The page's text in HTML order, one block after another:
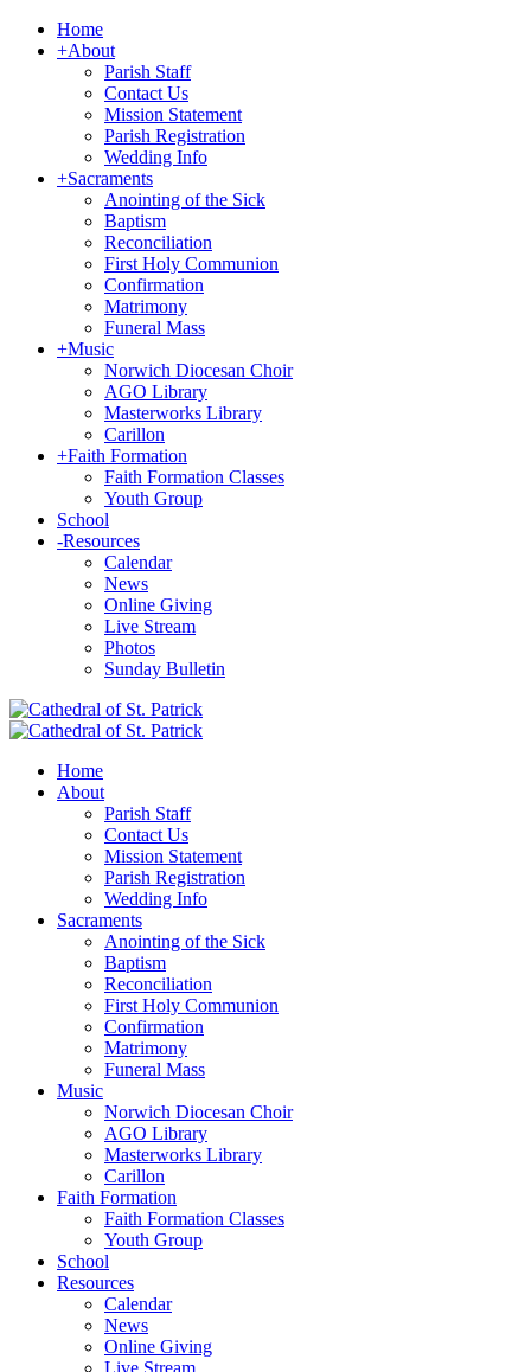
Home
+About
Parish Staff
Contact Us
Mission Statement
Parish Registration
Wedding Info
+Sacraments
Anointing of the Sick
Baptism
Reconciliation
First Holy Communion
Confirmation
Matrimony
Funeral Mass
+Music
Norwich Diocesan Choir
AGO Library
Masterworks Library
Carillon
+Faith Formation
Faith Formation Classes
Youth Group
School
-Resources
Calendar
News
Online Giving
Live Stream
Photos
Sunday Bulletin
Home
About
Parish Staff
Contact Us
Mission Statement
Parish Registration
Wedding Info
Sacraments
Anointing of the Sick
Baptism
Reconciliation
First Holy Communion
Confirmation
Matrimony
Funeral Mass
Music
Norwich Diocesan Choir
AGO Library
Masterworks Library
Carillon
Faith Formation
Faith Formation Classes
Youth Group
School
Resources
Calendar
News
Online Giving
Live Stream